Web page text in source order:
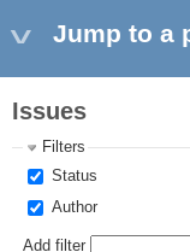
Jump to a
Issues
Filters
Status
Author
Add filter